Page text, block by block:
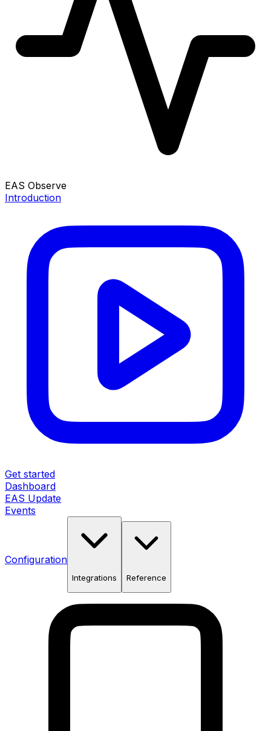
EAS Observe
Introduction
Get started
Dashboard
EAS Update
Events
Configuration
Integrations Reference